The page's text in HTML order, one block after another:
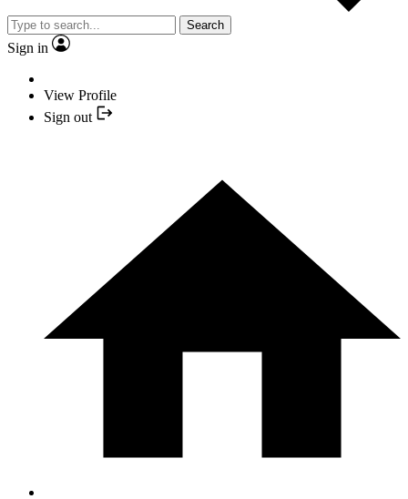
Search
Sign in
View Profile
Sign out